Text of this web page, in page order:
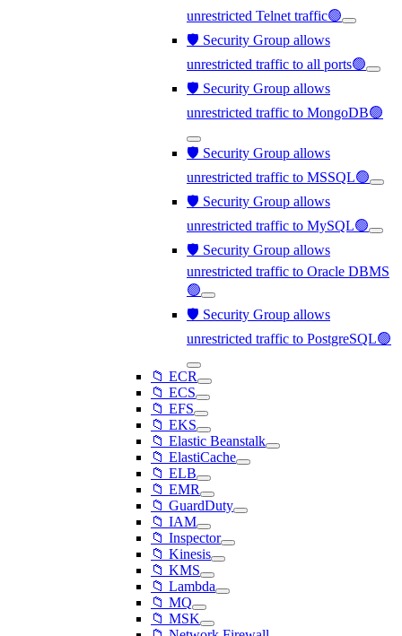
unrestricted Telnet traffic🟢
🛡️ Security Group allows
unrestricted traffic to all ports🟢
🛡️ Security Group allows
unrestricted traffic to MongoDB🟢
🛡️ Security Group allows
unrestricted traffic to MSSQL🟢
🛡️ Security Group allows
unrestricted traffic to MySQL🟢
🛡️ Security Group allows
unrestricted traffic to Oracle DBMS
🟢
🛡️ Security Group allows
unrestricted traffic to PostgreSQL🟢
📁 ECR
📁 ECS
📁 EFS
📁 EKS
📁 Elastic Beanstalk
📁 ElastiCache
📁 ELB
📁 EMR
📁 GuardDuty
📁 IAM
📁 Inspector
📁 Kinesis
📁 KMS
📁 Lambda
📁 MQ
📁 MSK